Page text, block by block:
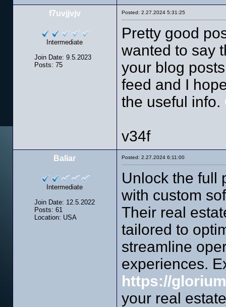
f7uvjjvjv
Intermediate
Join Date: 9.5.2023
Posts: 75
Posted: 2.27.2024 5:31:25
Pretty good
wanted to say
your blog
feed and I
the useful info.
v34f
Baliar
Intermediate
Join Date: 12.5.2022
Posts: 61
Location: USA
Posted: 2.27.2024 6:11:00
Unlock the full
with custom
Their real
tailored to
streamline
experiences.
https://
your real